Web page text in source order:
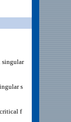
singular
s
f